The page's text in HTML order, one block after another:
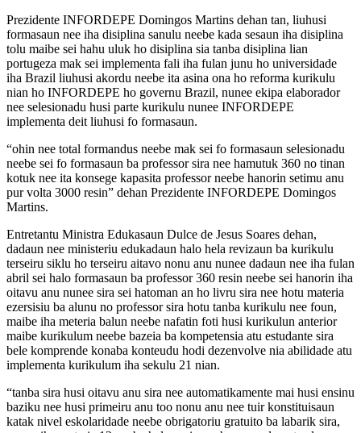
Prezidente INFORDEPE Domingos Martins dehan tan, liuhusi
formasaun nee iha disiplina sanulu neebe kada sesaun iha disiplina
tolu maibe sei hahu uluk ho disiplina sia tanba disiplina lian
portugeza mak sei implementa fali iha fulan junu ho universidade
iha Brazil liuhusi akordu neebe ita asina ona ho reforma kurikulu
nian ho INFORDEPE ho governu Brazil, nunee ekipa elaborador
nee selesionadu husi parte kurikulu nunee INFORDEPE
implementa deit liuhusi fo formasaun.
“ohin nee total formandus neebe mak sei fo formasaun selesionadu
neebe sei fo formasaun ba professor sira nee hamutuk 360 no tinan
kotuk nee ita konsege kapasita professor neebe hanorin setimu anu
pur volta 3000 resin” dehan Prezidente INFORDEPE Domingos
Martins.
Entretantu Ministra Edukasaun Dulce de Jesus Soares dehan,
dadaun nee ministeriu edukadaun halo hela revizaun ba kurikulu
terseiru siklu ho terseiru aitavo nonu anu nunee dadaun nee iha fulan
abril sei halo formasaun ba professor 360 resin neebe sei hanorin iha
oitavu anu nunee sira sei hatoman an ho livru sira nee hotu materia
ezersisiu ba alunu no professor sira hotu tanba kurikulu nee foun,
maibe iha meteria balun neebe nafatin foti husi kurikulun anterior
maibe kurikulum neebe bazeia ba kompetensia atu estudante sira
bele komprende konaba konteudu hodi dezenvolve nia abilidade atu
implementa kurikulum iha sekulu 21 nian.
“tanba sira husi oitavu anu sira nee automatikamente mai husi ensinu
baziku nee husi primeiru anu too nonu anu nee tuir konstituisaun
katak nivel eskolaridade neebe obrigatoriu gratuito ba labarik sira,